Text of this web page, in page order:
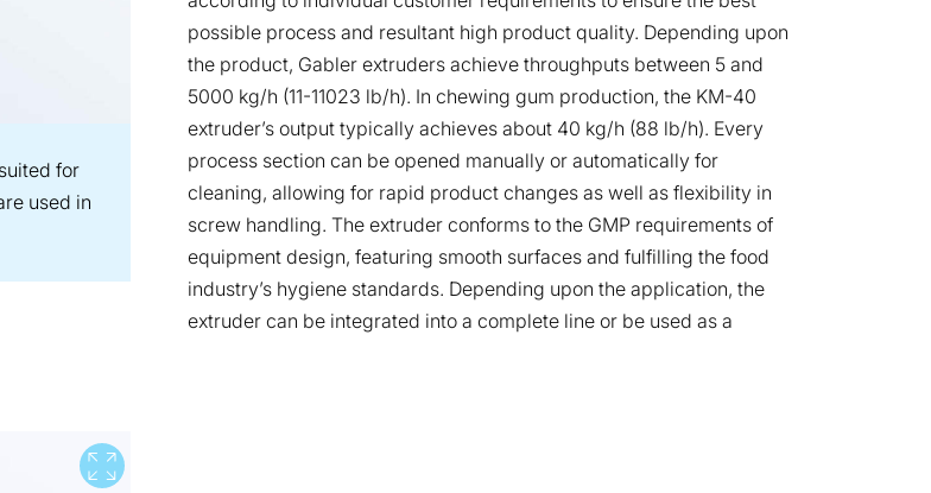
for
used in
possible process and resultant high product quality. Depending upon
the product, Gabler extruders achieve throughputs between 5 and
5000 kg/h (11-11023 lb/h). In chewing gum production, the KM-40
extruder’s output typically achieves about 40 kg/h (88 lb/h). Every
process section can be opened manually or automatically for
cleaning, allowing for rapid product changes as well as flexibility in
screw handling. The extruder conforms to the GMP requirements of
equipment design, featuring smooth surfaces and fulfilling the food
industry’s hygiene standards. Depending upon the application, the
extruder can be integrated into a complete line or be used as a
View full screen